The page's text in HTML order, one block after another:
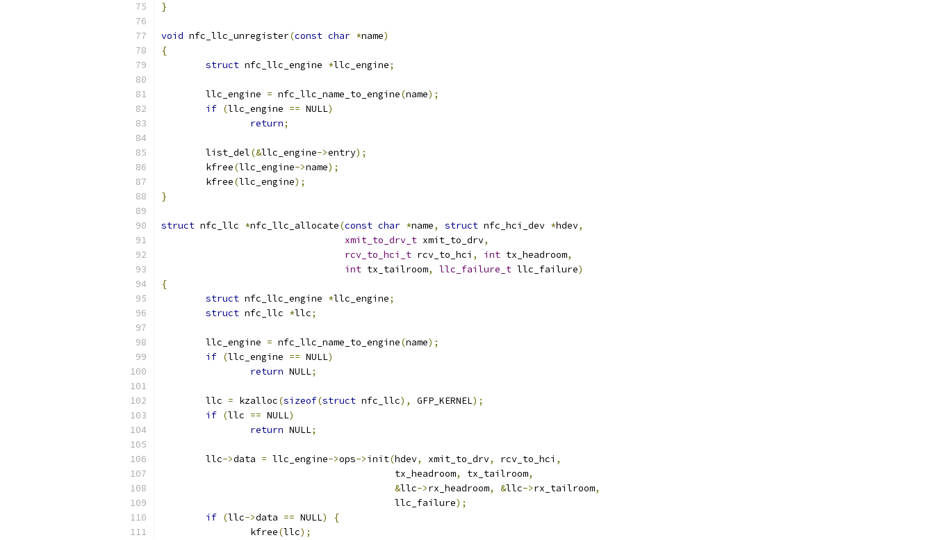
}
void nfc_llc_unregister(const char *name)
{
struct nfc_llc_engine *llc_engine;
	llc_engine
= nfc_llc_name_to_engine(name);
if (llc_engine == NULL)
return;
	list_del
(&llc_engine->entry);
	kfree
(llc_engine->name);
	kfree
(llc_engine);
}
struct nfc_llc *nfc_llc_allocate(const char *name, struct nfc_hci_dev *hdev,
xmit_to_drv_t xmit_to_drv,
rcv_to_hci_t rcv_to_hci , int tx_headroom,
int tx_tailroom, llc_failure_t llc_failure)
{
struct nfc_llc_engine *llc_engine;
struct nfc_llc *llc;
	llc_engine
= nfc_llc_name_to_engine(name);
if (llc_engine == NULL)
return NULL;
	llc
= kzalloc(sizeof(struct nfc_llc), GFP_KERNEL);
if (llc == NULL)
return NULL;
	llc
->data = llc_engine->ops->init(hdev, xmit_to_drv, rcv_to_hci ,
					  tx_headroom
, tx_tailroom,
&llc->rx_headroom, &llc->rx_tailroom,
					  llc_failure
);
if (llc->data == NULL)
{
		kfree
(llc);